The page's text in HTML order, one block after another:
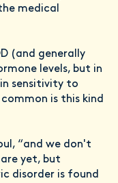
medical
(and generally
levels, but in
sensitivity to
is this kind
“and we don't
yet, but
disorder is found